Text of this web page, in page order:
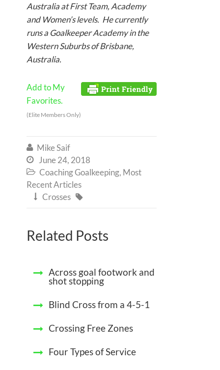
Australia at First Team, Academy
and Women’s levels. He currently
runs a Goalkeeper Academy in the
Western Suburbs of Brisbane,
Australia.
Add to My
Favorites.
(Elite Members Only)
 Mike Saif
 June 24, 2018
 Coaching Goalkeeping, Most
Recent Articles
 Crosses 
Related Posts
Across goal footwork and
shot stopping
Blind Cross from a 4-5-1
Crossing Free Zones
Four Types of Service